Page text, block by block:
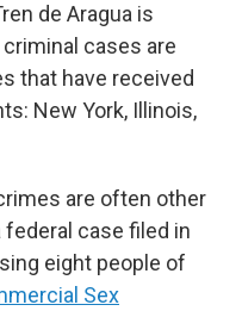
de Aragua is
cases are
that have received
New York, Illinois,
are often other
federal case filed in
eight people of
Sex